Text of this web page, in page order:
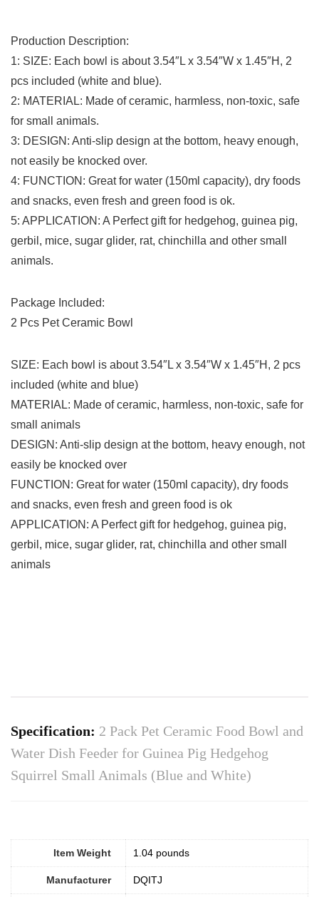
Production Description:
1: SIZE: Each bowl is about 3.54″L x 3.54″W x 1.45″H, 2
pcs included (white and blue).
2: MATERIAL: Made of ceramic, harmless, non-toxic, safe
for small animals.
3: DESIGN: Anti-slip design at the bottom, heavy enough,
not easily be knocked over.
4: FUNCTION: Great for water (150ml capacity), dry foods
and snacks, even fresh and green food is ok.
5: APPLICATION: A Perfect gift for hedgehog, guinea pig,
gerbil, mice, sugar glider, rat, chinchilla and other small
animals.
Package Included:
2 Pcs Pet Ceramic Bowl
SIZE: Each bowl is about 3.54″L x 3.54″W x 1.45″H, 2 pcs
included (white and blue)
MATERIAL: Made of ceramic, harmless, non-toxic, safe for
small animals
DESIGN: Anti-slip design at the bottom, heavy enough, not
easily be knocked over
FUNCTION: Great for water (150ml capacity), dry foods
and snacks, even fresh and green food is ok
APPLICATION: A Perfect gift for hedgehog, guinea pig,
gerbil, mice, sugar glider, rat, chinchilla and other small
animals
Specification: 2 Pack Pet Ceramic Food Bowl and
Water Dish Feeder for Guinea Pig Hedgehog
Squirrel Small Animals (Blue and White)
Item Weight ‎1.04 pounds
Manufacturer DQITJ